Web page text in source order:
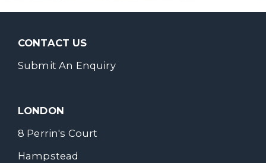
CONTACT US
Submit An Enquiry
LONDON
8 Perrin's Court
Hampstead